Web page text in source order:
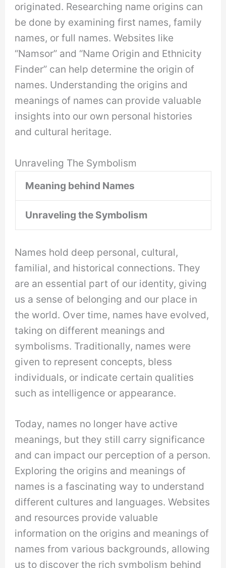
originated. Researching name origins can
be done by examining first names, family
names, or full names. Websites like
“Namsor” and “Name Origin and Ethnicity
Finder” can help determine the origin of
names. Understanding the origins and
meanings of names can provide valuable
insights into our own personal histories
and cultural heritage.
Unraveling The Symbolism
Meaning behind Names
Unraveling the Symbolism
Names hold deep personal, cultural,
familial, and historical connections. They
are an essential part of our identity, giving
us a sense of belonging and our place in
the world. Over time, names have evolved,
taking on different meanings and
symbolisms. Traditionally, names were
given to represent concepts, bless
individuals, or indicate certain qualities
such as intelligence or appearance.
Today, names no longer have active
meanings, but they still carry significance
and can impact our perception of a person.
Exploring the origins and meanings of
names is a fascinating way to understand
different cultures and languages. Websites
and resources provide valuable
information on the origins and meanings of
names from various backgrounds, allowing
us to discover the rich symbolism behind